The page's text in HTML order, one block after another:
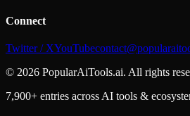
Connect
Twitter / XYouTube
© 2026 PopularAiTools.ai. All rights
7,900+ entries across AI tools &